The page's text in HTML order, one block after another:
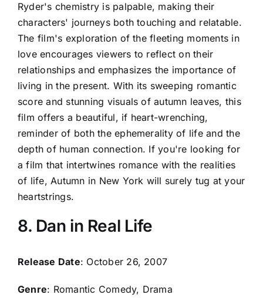
Ryder's chemistry is palpable, making their
characters' journeys both touching and relatable.
The film's exploration of the fleeting moments in
love encourages viewers to reflect on their
relationships and emphasizes the importance of
living in the present. With its sweeping romantic
score and stunning visuals of autumn leaves, this
film offers a beautiful, if heart-wrenching,
reminder of both the ephemerality of life and the
depth of human connection. If you're looking for
a film that intertwines romance with the realities
of life, Autumn in New York will surely tug at your
heartstrings.
8. Dan in Real Life
Release Date: October 26, 2007
Genre: Romantic Comedy, Drama